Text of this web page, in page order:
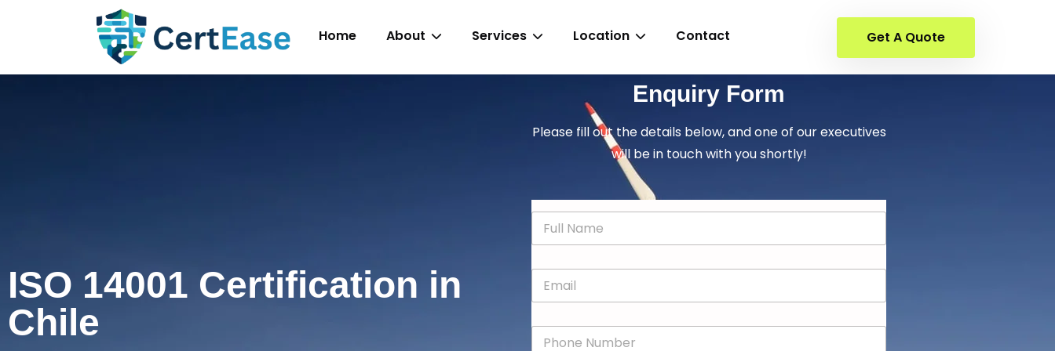
Home About Services Location Contact Get A Quote
ISO 14001 Certification in
Chile
Enquiry Form
Please fill out the details below, and one of our executives
will be in touch with you shortly!
N
m
E
m
a
P